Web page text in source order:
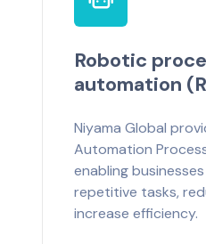
Robotic
automation
Niyama Global
Automation
enabling
repetitive tasks,
increase efficiency.